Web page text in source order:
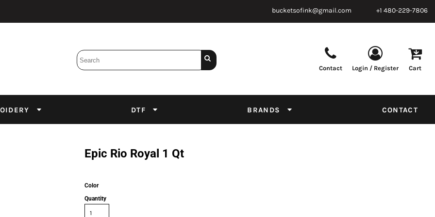
bucketsofink@gmail.com +1 480-229-7806
Contact Login / Register Cart
DTF BRANDS CONTACT
Epic Rio Royal 1 Qt
Color
Quantity
Emulsion Screens Supplies Tapes & Adhesives
DTF Inks